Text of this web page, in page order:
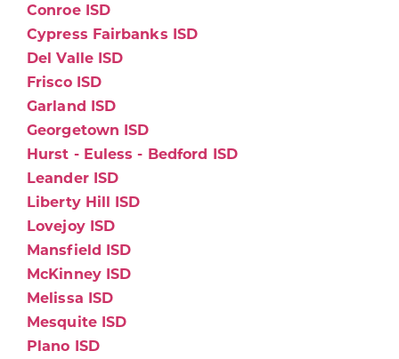
Conroe ISD
Cypress Fairbanks ISD
Del Valle ISD
Frisco ISD
Garland ISD
Georgetown ISD
Hurst - Euless - Bedford ISD
Leander ISD
Liberty Hill ISD
Lovejoy ISD
Mansfield ISD
McKinney ISD
Melissa ISD
Mesquite ISD
Plano ISD